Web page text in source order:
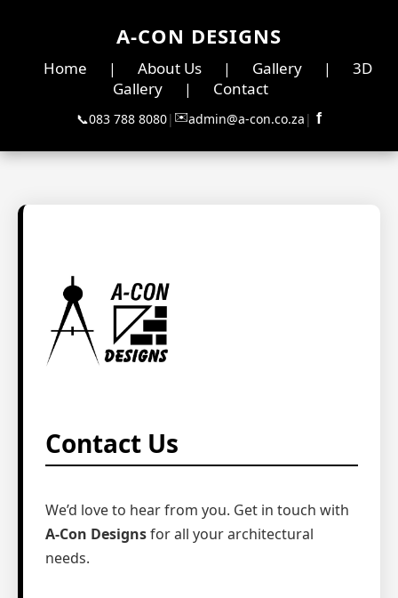
A-CON DESIGNS
Home | About Us | Gallery |
3D
Gallery
| Contact
📞083 788 8080| ✉️admin@a-con.co.za | f
Contact Us
We’d love to hear from you. Get in touch with
A-Con Designsfor all your architectural
needs.